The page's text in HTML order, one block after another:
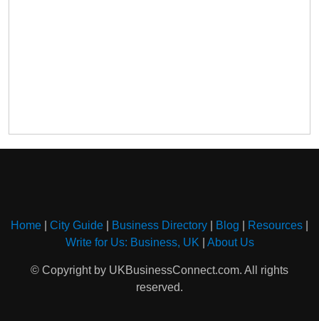
Home City Guide Business Directory Blog Resources
Write for Us: Business, UK
About Us
© Copyright by UKBusinessConnect.com. All rights
reserved.